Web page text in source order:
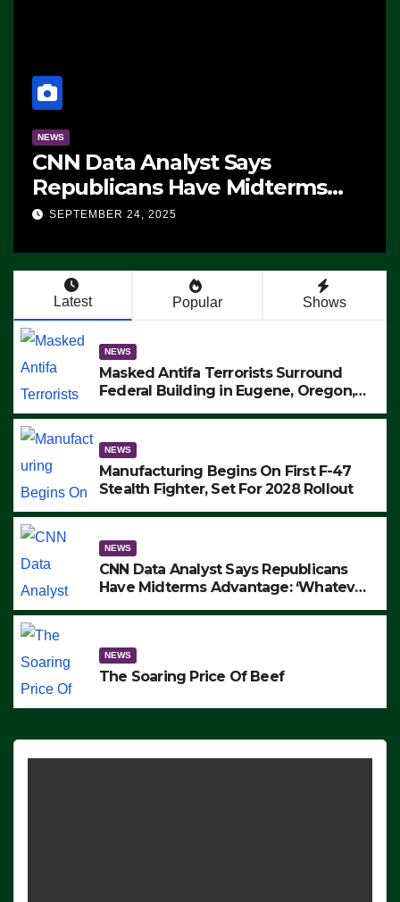
NEWS
CNN Data Analyst Says
Republicans Have Midterms
Advantage: ‘Whatever
SEPTEMBER 24, 2025
Latest Popular Shows
NEWS
Masked Antifa Terrorists Surround
Federal Building in Eugene, Oregon,
ARRESTS (VIDEO)
NEWS
Manufacturing Begins On First F-47
Stealth Fighter, Set For 2028 Rollout
NEWS
CNN Data Analyst Says Republicans
Have Midterms Advantage: ‘Whatever
NEWS
The Soaring Price Of Beef